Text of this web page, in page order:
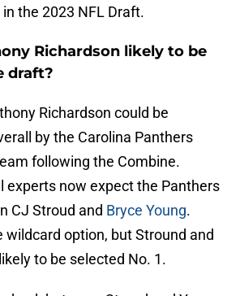
the 2023 NFL Draft.
Richardson likely to be
draft?
Richardson could be
by the Carolina Panthers
following the Combine.
experts now expect the Panthers
CJ Stroud and Bryce Young.
wildcard option, but Stround and
to be selected No. 1.